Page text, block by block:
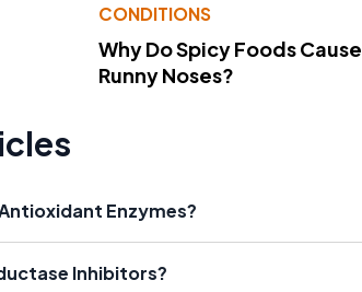
CONDITIONS
Why Do Spicy Foods Cause
Runny Noses?
Enzymes?
Inhibitors?